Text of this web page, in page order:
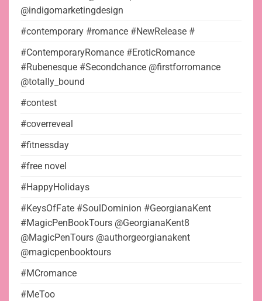
@indigomarketingdesign
#contemporary #romance #NewRelease #
#ContemporaryRomance #EroticRomance
#Rubenesque #Secondchance @firstforromance
@totally_bound
#contest
#coverreveal
#fitnessday
#free novel
#HappyHolidays
#KeysOfFate #SoulDominion #GeorgianaKent
#MagicPenBookTours @GeorgianaKent8
@MagicPenTours @authorgeorgianakent
@magicpenbooktours
#MCromance
#MeToo